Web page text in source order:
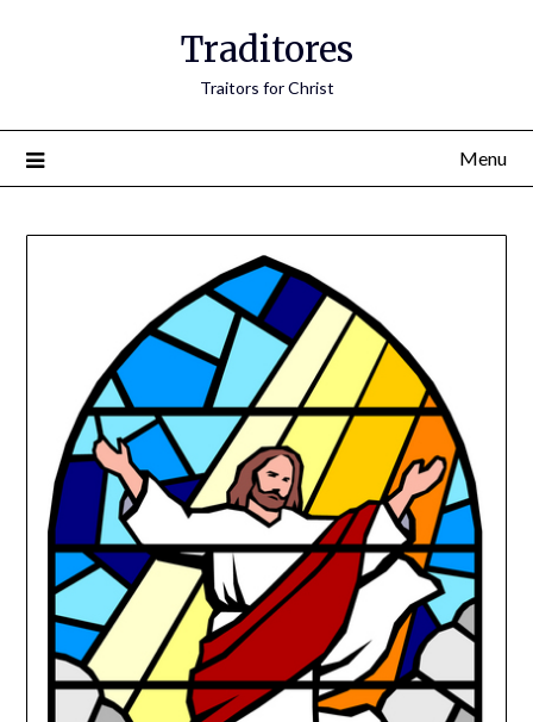
Traditores
Traitors for Christ
Menu